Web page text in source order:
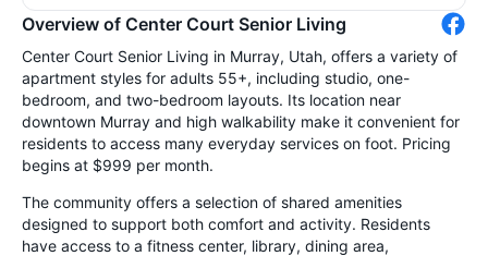
Overview of Center Court Senior Living
Center Court Senior Living in Murray, Utah, offers a variety of
apartment styles for adults 55+, including studio, one-
bedroom, and two-bedroom layouts. Its location near
downtown Murray and high walkability make it convenient for
residents to access many everyday services on foot. Pricing
begins at $999 per month.
The community offers a selection of shared amenities
designed to support both comfort and activity. Residents
have access to a fitness center, library, dining area,